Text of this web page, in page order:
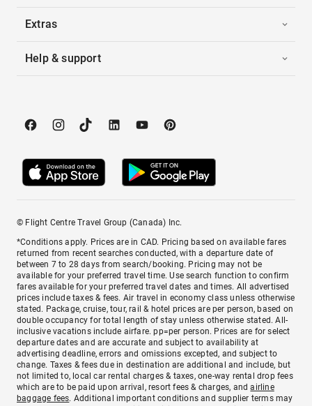
Extras
Help & support
© Flight Centre Travel Group (Canada) Inc.
*Conditions apply. Prices are in CAD. Pricing based on available fares
returned from recent searches conducted, with a departure date of
between 7 to 28 days from search/booking. Pricing may not be
available for your preferred travel time. Use search function to confirm
fares available for your preferred travel dates and times. All advertised
prices include taxes & fees. Air travel in economy class unless otherwise
stated. Package, cruise, tour, rail & hotel prices are per person, based on
double occupancy for total length of stay unless otherwise stated. All-
inclusive vacations include airfare. pp=per person. Prices are for select
departure dates and are accurate and subject to availability at
advertising deadline, errors and omissions excepted, and subject to
change. Taxes & fees due in destination are additional and include, but
not limited to, local car rental charges & taxes, one-way rental drop fees
which are to be paid upon arrival, resort fees & charges, andairline
baggage fees. Additional important conditions and supplier terms may